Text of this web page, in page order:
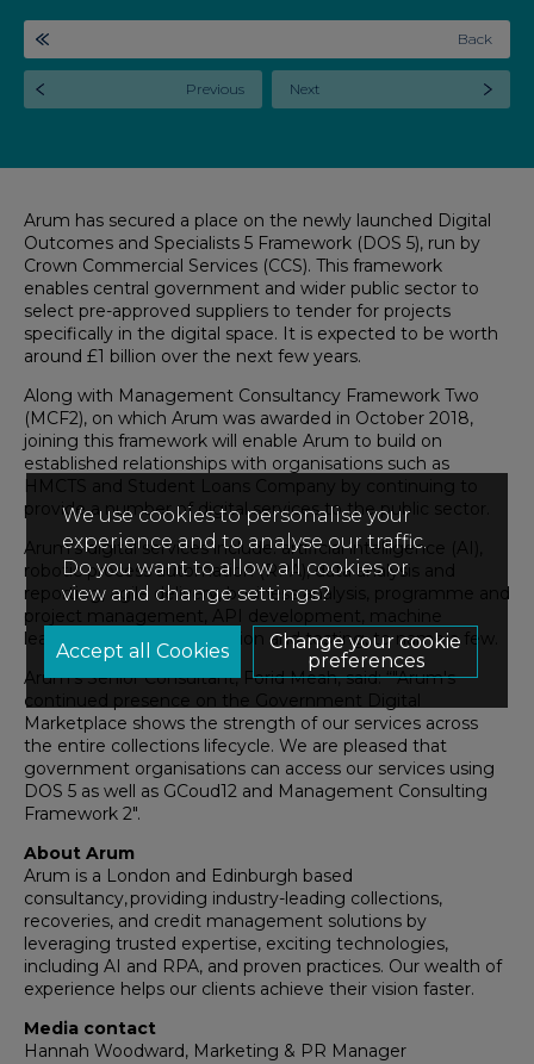
Back
Previous Next
Arum has secured a place on the newly launched Digital
Outcomes and Specialists 5 Framework (DOS 5), run by
Crown Commercial Services (CCS). This framework
enables central government and wider public sector to
select pre-approved suppliers to tender for projects
specifically in the digital space. It is expected to be worth
around £1 billion over the next few years.
Along with Management Consultancy Framework Two
(MCF2), on which Arum was awarded in October 2018,
joining this framework will enable Arum to build on
established relationships with organisations such as
HMCTS and Student Loans Company by continuing to
provide a number of digital services to the public sector.
Arum’s digital services include: artificial intelligence (AI),
robotic process automation (RPA), data analysis and
reporting, agile delivery, business analysis, programme and
project management, API development, machine
learning, systems integration and testing, to name a few.
Arum’s Senior Consultant, Forid Meah, said: “"Arum's
continued presence on the Government Digital
Marketplace shows the strength of our services across
the entire collections lifecycle. We are pleased that
government organisations can access our services using
DOS 5 as well as GCoud12 and Management Consulting
Framework 2".
About Arum
Arum is a London and Edinburgh based
consultancy, providing industry-leading collections,
recoveries, and credit management solutions by
leveraging trusted expertise, exciting technologies,
including AI and RPA, and proven practices. Our wealth of
experience helps our clients achieve their vision faster.
Media contact
Hannah Woodward, Marketing & PR Manager
We use cookies to personalise your
experience and to analyse our traffic.
Do you want to allow all cookies or
view and change settings?
Change your cookie
preferences